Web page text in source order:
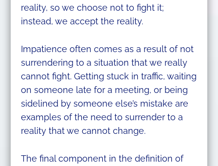
reality, so we choose not to fight it;
instead, we accept the reality.
Impatience often comes as a result of not
surrendering to a situation that we really
cannot fight. Getting stuck in traffic, waiting
on someone late for a meeting, or being
sidelined by someone else’s mistake are
examples of the need to surrender to a
reality that we cannot change.
The final component in the definition of